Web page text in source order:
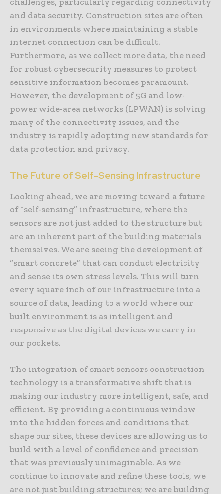
and data security. Construction sites are often
in environments where maintaining a stable
internet connection can be difficult.
Furthermore, as we collect more data, the need
for robust cybersecurity measures to protect
sensitive information becomes paramount.
However, the development of 5G and low-
power wide-area networks (LPWAN) is solving
many of the connectivity issues, and the
industry is rapidly adopting new standards for
data protection and privacy.
The Future of Self-Sensing Infrastructure
Looking ahead, we are moving toward a future
of “self-sensing” infrastructure, where the
sensors are not just added to the structure but
are an inherent part of the building materials
themselves. We are seeing the development of
“smart concrete” that can conduct electricity
and sense its own stress levels. This will turn
every square inch of our infrastructure into a
source of data, leading to a world where our
built environment is as intelligent and
responsive as the digital devices we carry in
our pockets.
The integration of smart sensors construction
technology is a transformative shift that is
making our industry more intelligent, safe, and
efficient. By providing a continuous window
into the hidden forces and conditions that
shape our sites, these devices are allowing us to
build with a level of confidence and precision
that was previously unimaginable. As we
continue to innovate and refine these tools, we
are not just building structures; we are building